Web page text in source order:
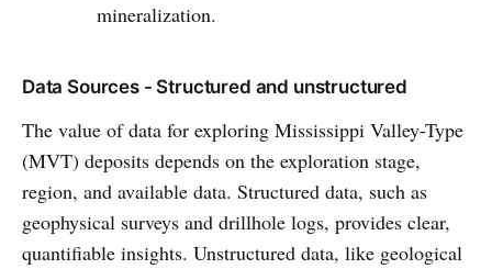
mineralization.
Data Sources - Structured and unstructured
The value of data for exploring Mississippi Valley-Type
(MVT) deposits depends on the exploration stage,
region, and available data. Structured data, such as
geophysical surveys and drillhole logs, provides clear,
quantifiable insights. Unstructured data, like geological